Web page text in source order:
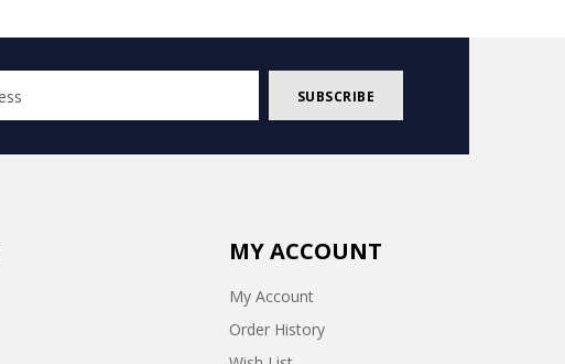
SUBSCRIBE
MY ACCOUNT
My Account
Order History